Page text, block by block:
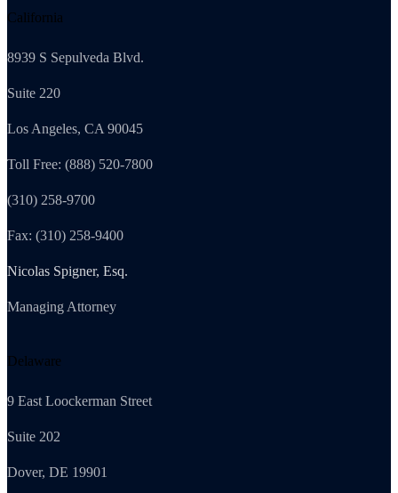
California
8939 S Sepulveda Blvd.
Suite 220
Los Angeles, CA 90045
Toll Free: (888) 520-7800
(310) 258-9700
Fax: (310) 258-9400
Nicolas Spigner, Esq.
Managing Attorney
Delaware
9 East Loockerman Street
Suite 202
Dover, DE 19901